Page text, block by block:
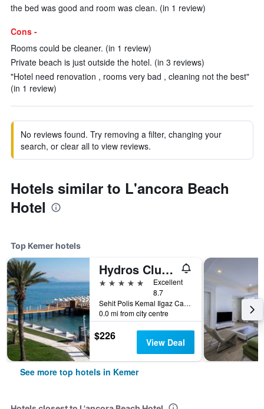
the bed was good and room was clean. (in 1 review)
Cons -
Rooms could be cleaner. (in 1 review)
Private beach is just outside the hotel. (in 3 reviews)
"Hotel need renovation , rooms very bad , cleaning not the best"
(in 1 review)
No reviews found. Try removing a filter, changing your
search, or clear all to view reviews.
Hotels similar to L'ancora Beach
Hotel
Top Kemer hotels
Hydros Club Hotel
5 stars
Excellent
8.7
Sehit Polis Kemal Ilgaz Cad No1, Kemer, Türkiye (Turkey)
0.0 mi from city centre
$226 View Deal
See more top hotels in Kemer